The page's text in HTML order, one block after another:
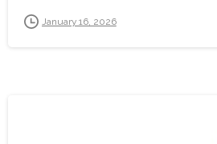
January 16, 2026